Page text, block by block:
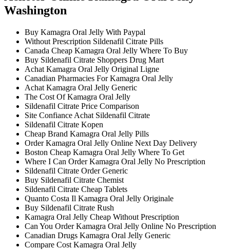
Washington
Buy Kamagra Oral Jelly With Paypal
Without Prescription Sildenafil Citrate Pills
Canada Cheap Kamagra Oral Jelly Where To Buy
Buy Sildenafil Citrate Shoppers Drug Mart
Achat Kamagra Oral Jelly Original Ligne
Canadian Pharmacies For Kamagra Oral Jelly
Achat Kamagra Oral Jelly Generic
The Cost Of Kamagra Oral Jelly
Sildenafil Citrate Price Comparison
Site Confiance Achat Sildenafil Citrate
Sildenafil Citrate Kopen
Cheap Brand Kamagra Oral Jelly Pills
Order Kamagra Oral Jelly Online Next Day Delivery
Boston Cheap Kamagra Oral Jelly Where To Get
Where I Can Order Kamagra Oral Jelly No Prescription
Sildenafil Citrate Order Generic
Buy Sildenafil Citrate Chemist
Sildenafil Citrate Cheap Tablets
Quanto Costa Il Kamagra Oral Jelly Originale
Buy Sildenafil Citrate Rush
Kamagra Oral Jelly Cheap Without Prescription
Can You Order Kamagra Oral Jelly Online No Prescription
Canadian Drugs Kamagra Oral Jelly Generic
Compare Cost Kamagra Oral Jelly